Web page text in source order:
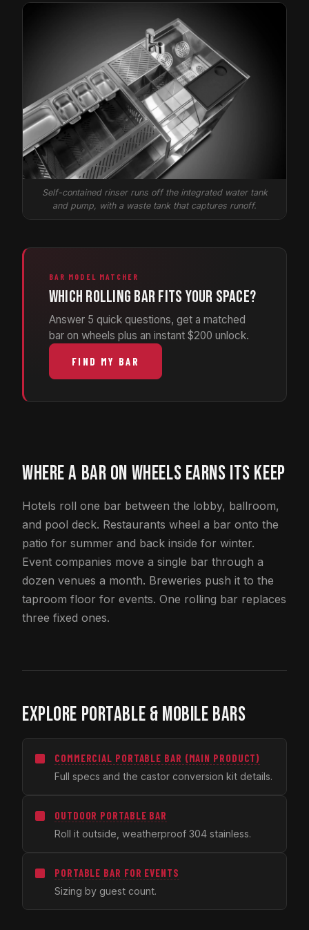
Self-contained rinser runs off the integrated water tank
and pump, with a waste tank that captures runoff.
BAR MODEL MATCHER
Which rolling bar fits your space?
Answer 5 quick questions, get a matched
bar on wheels plus an instant $200 unlock.
FIND MY BAR
WHERE A BAR ON WHEELS EARNS ITS KEEP
Hotels roll one bar between the lobby, ballroom,
and pool deck. Restaurants wheel a bar onto the
patio for summer and back inside for winter.
Event companies move a single bar through a
dozen venues a month. Breweries push it to the
taproom floor for events. One rolling bar replaces
three fixed ones.
EXPLORE PORTABLE & MOBILE BARS
COMMERCIAL PORTABLE BAR (MAIN PRODUCT)
Full specs and the castor conversion kit details.
OUTDOOR PORTABLE BAR
Roll it outside, weatherproof 304 stainless.
PORTABLE BAR FOR EVENTS
Sizing by guest count.